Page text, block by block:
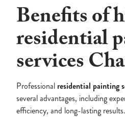
Benefits of
residential
services
Professional residential painting
several advantages, including
efficiency, and long-lasting results.